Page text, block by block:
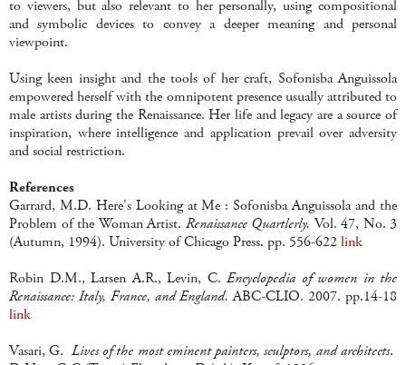
to viewers, but also relevant to her personally, using compositional
and symbolic devices to convey a deeper meaning and personal
viewpoint.
Using keen insight and the tools of her craft, Sofonisba Anguissola
empowered herself with the omnipotent presence usually attributed to
male artists during the Renaissance. Her life and legacy are a source of
inspiration, where intelligence and application prevail over adversity
and social restriction.
References
Garrard, M.D. Here's Looking at Me : Sofonisba Anguissola and the
Problem of the Woman Artist. Renaissance Quartlerly. Vol. 47, No. 3
(Autumn, 1994). University of Chicago Press. pp. 556-622link
Robin D.M., Larsen A.R., Levin, C. Encyclopedia of women in the
Renaissance: Italy, France, and England. ABC-CLIO. 2007. pp.14-18
link
Vasari, G. Lives of the most eminent painters, sculptors, and architects.